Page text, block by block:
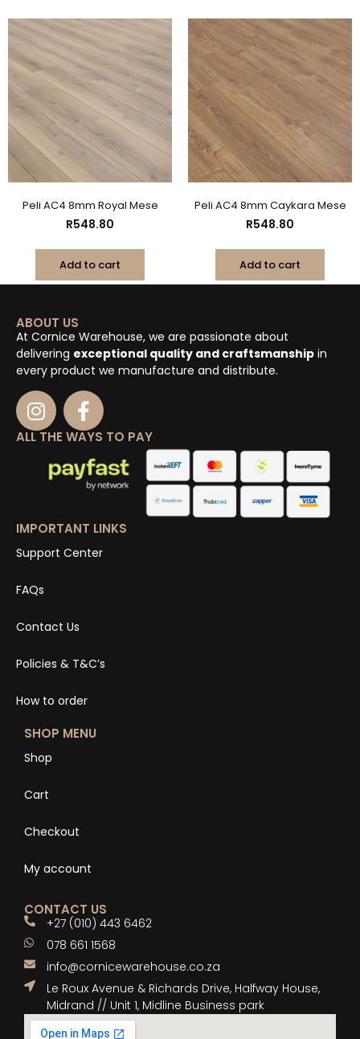
Peli AC4 8mm Royal Mese
R548.80
Add to cart
Peli AC4 8mm Caykara Mese
R548.80
Add to cart
ABOUT US
At Cornice Warehouse, we are passionate about
delivering exceptional quality and craftsmanship in
every product we manufacture and distribute.
ALL THE WAYS TO PAY
IMPORTANT LINKS
Support Center
FAQs
Contact Us
Policies & T&C’s
How to order
SHOP MENU
Shop
Cart
Checkout
My account
CONTACT US
+27 (010) 443 6462
078 661 1568
info@cornicewarehouse.co.za
Le Roux Avenue & Richards Drive, Halfway House,
Midrand // Unit 1, Midline Business park